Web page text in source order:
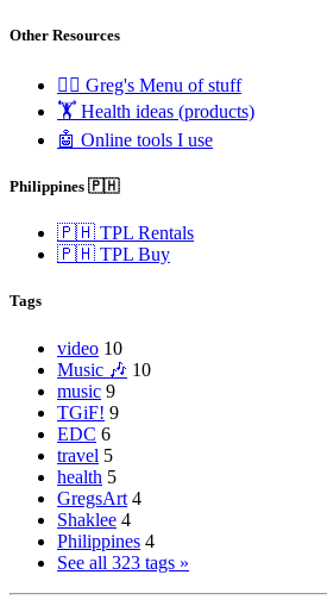
Other Resources
🧟‍♂️ Greg's Menu of stuff
🏋️ Health ideas (products)
🤖 Online tools I use
Philippines 🇵🇭
🇵🇭 TPL Rentals
🇵🇭 TPL Buy
Tags
video 10
Music 🎶 10
music 9
TGiF! 9
EDC 6
travel 5
health 5
GregsArt 4
Shaklee 4
Philippines 4
See all 323 tags »